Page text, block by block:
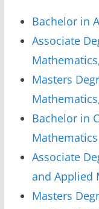
Bachelor in
Associate
Masters
Bachelor in
Mathematics
Associate
and Applied
Masters